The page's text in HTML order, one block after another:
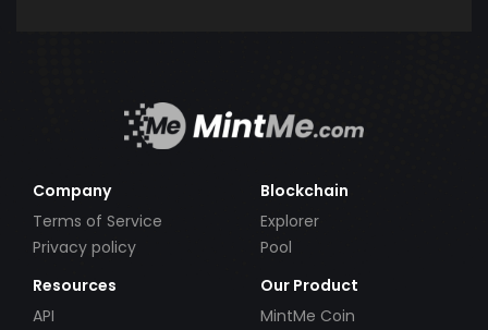
Company
Terms of Service
Privacy policy
Blockchain
Explorer
Pool
Resources
API
Our Product
MintMe Coin